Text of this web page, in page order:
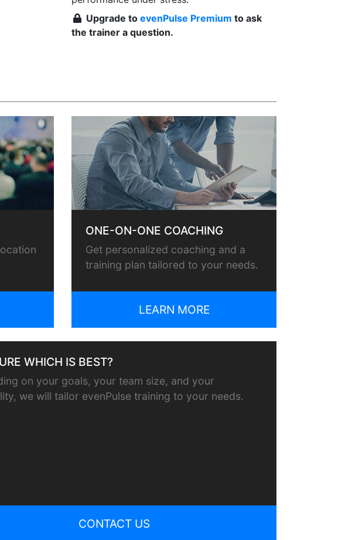
Upgrade to evenPulse Premium to ask
the trainer a question.
ONE-ON-ONE COACHING
Get personalized coaching and a
training plan tailored to your needs.
LEARN MORE
WHICH IS BEST?
on your goals, your team size, and your
we will tailor evenPulse training to your needs.
CONTACT US